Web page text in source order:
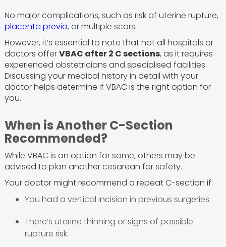
No major complications, such as risk of uterine rupture,
placenta previa, or multiple scars.
However, it’s essential to note that not all hospitals or
doctors offerVBAC after 2 C sections, as it requires
experienced obstetricians and specialised facilities.
Discussing your medical history in detail with your
doctor helps determine if VBAC is the right option for
you.
When is Another C-Section
Recommended?
While VBAC is an option for some, others may be
advised to plan another cesarean for safety.
Your doctor might recommend a repeat C-section if:
You had a vertical incision in previous surgeries.
There’s uterine thinning or signs of possible
rupture risk.